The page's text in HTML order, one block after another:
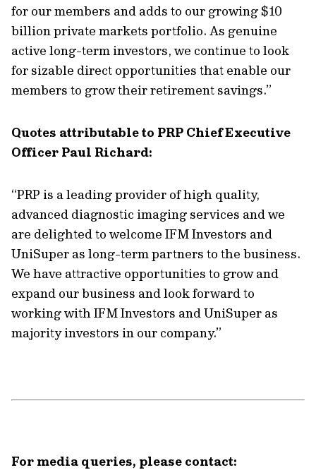
for our members and adds to our growing $10
billion private markets portfolio. As genuine
active long-term investors, we continue to look
for sizable direct opportunities that enable our
members to grow their retirement savings.”
Quotes attributable to PRP Chief Executive
Officer Paul Richard:
“PRP is a leading provider of high quality,
advanced diagnostic imaging services and we
are delighted to welcome IFM Investors and
UniSuper as long-term partners to the business.
We have attractive opportunities to grow and
expand our business and look forward to
working with IFM Investors and UniSuper as
majority investors in our company.”
For media queries, please contact: